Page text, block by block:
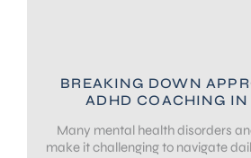
BREAKING DOWN
ADHD COACHING IN
Many mental health disorders
make it challenging to navigate